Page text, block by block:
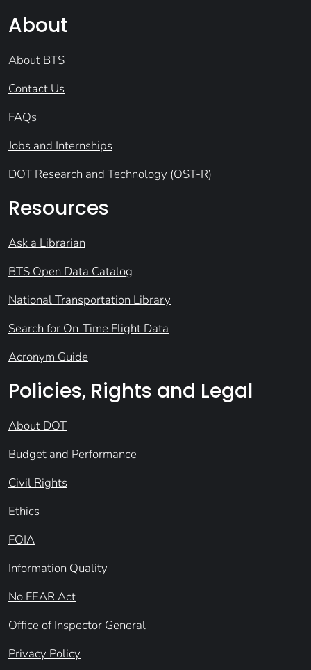
About
About BTS
Contact Us
FAQs
Jobs and Internships
DOT Research and Technology (OST-R)
Resources
Ask a Librarian
BTS Open Data Catalog
National Transportation Library
Search for On-Time Flight Data
Acronym Guide
Policies, Rights and Legal
About DOT
Budget and Performance
Civil Rights
Ethics
FOIA
Information Quality
No FEAR Act
Office of Inspector General
Privacy Policy